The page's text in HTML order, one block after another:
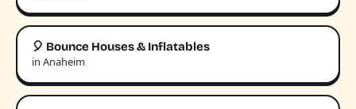
🎈 Bounce Houses & Inflatables
in Anaheim